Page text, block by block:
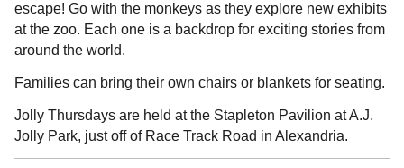
escape! Go with the monkeys as they explore new exhibits
at the zoo. Each one is a backdrop for exciting stories from
around the world.
Families can bring their own chairs or blankets for seating.
Jolly Thursdays are held at the Stapleton Pavilion at A.J.
Jolly Park, just off of Race Track Road in Alexandria.